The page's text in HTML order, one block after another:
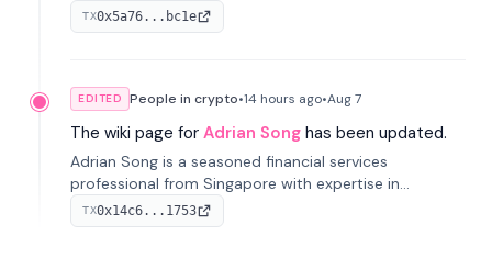
financial law, digital assets, and fintech. She has
worked with firms like Skadden and DLA Piper and has
TX0x5a76...bc1e
EDITED People in crypto•14 hours ago•Aug 7
The wiki page for Adrian Song has been updated.
Adrian Song is a seasoned financial services
professional from Singapore with expertise in
investment operations and digital assets. He currently
serves as a Digital Asset Senior Analyst at Schroders.
TX0x14c6...1753